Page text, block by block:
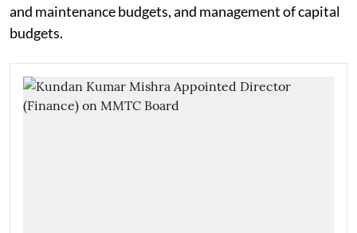
and maintenance budgets, and management of capital
budgets.